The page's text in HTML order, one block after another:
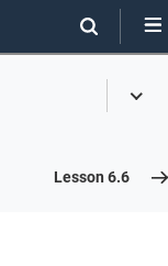
Lesson 6.6